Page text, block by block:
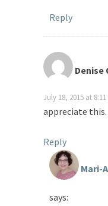
Reply
Denise
July 18, 2015 at
appreciate this.
Reply
Mari-
says: